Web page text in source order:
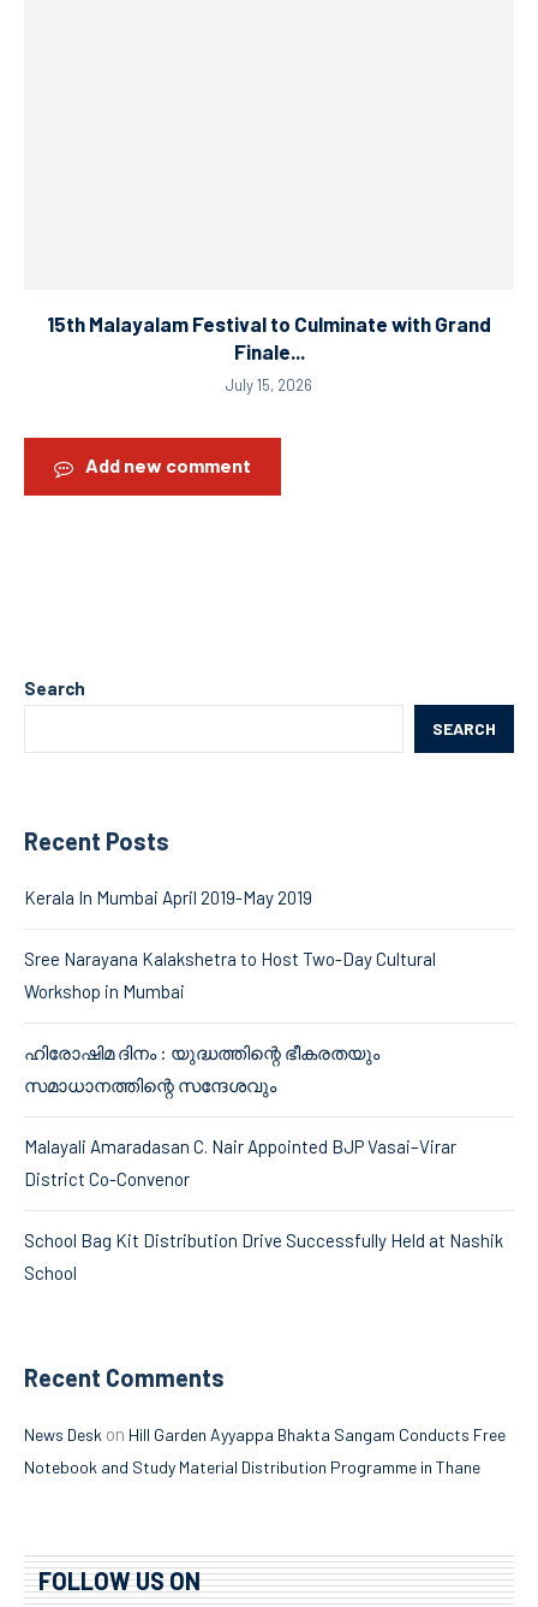
15th Malayalam Festival to Culminate with Grand
Finale...
July 15, 2026
Add new comment
Search
SEARCH
Recent Posts
Kerala In Mumbai April 2019-May 2019
Sree Narayana Kalakshetra to Host Two-Day Cultural
Workshop in Mumbai
ഹിരോഷിമ ദിനം : യുദ്ധത്തിന്റെ ഭീകരതയും
സമാധാനത്തിന്റെ സന്ദേശവും
Malayali Amaradasan C. Nair Appointed BJP Vasai–Virar
District Co-Convenor
School Bag Kit Distribution Drive Successfully Held at Nashik
School
Recent Comments
News Desk on Hill Garden Ayyappa Bhakta Sangam Conducts Free
Notebook and Study Material Distribution Programme in Thane
FOLLOW US ON